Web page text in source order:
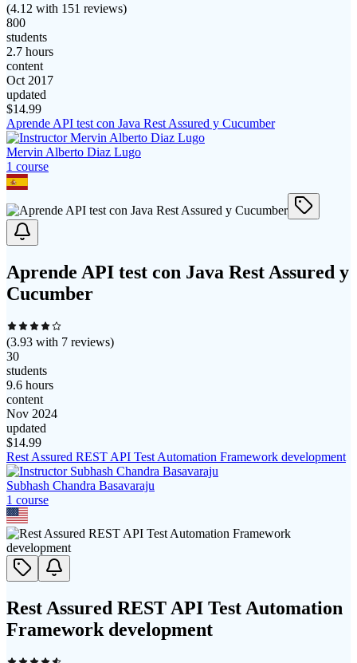
(4.12 with 151 reviews)
800
students
2.7 hours
content
Oct 2017
updated
$14.99
Aprende API test con Java Rest Assured y Cucumber
Mervin Alberto Diaz Lugo
1 course
Aprende API test con Java Rest Assured y
Cucumber
(3.93 with 7 reviews)
30
students
9.6 hours
content
Nov 2024
updated
$14.99
Rest Assured REST API Test Automation Framework development
Subhash Chandra Basavaraju
1 course
Rest Assured REST API Test Automation
Framework development